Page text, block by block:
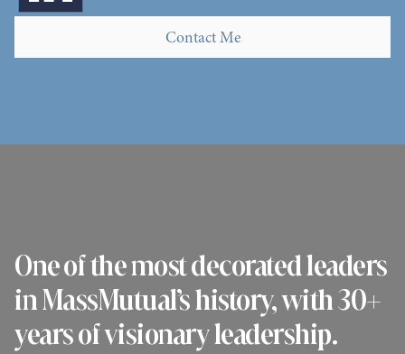
Contact Me
Contact Me
One of the most decorated leaders
in MassMutual’s history, with 30+
years of visionary leadership.